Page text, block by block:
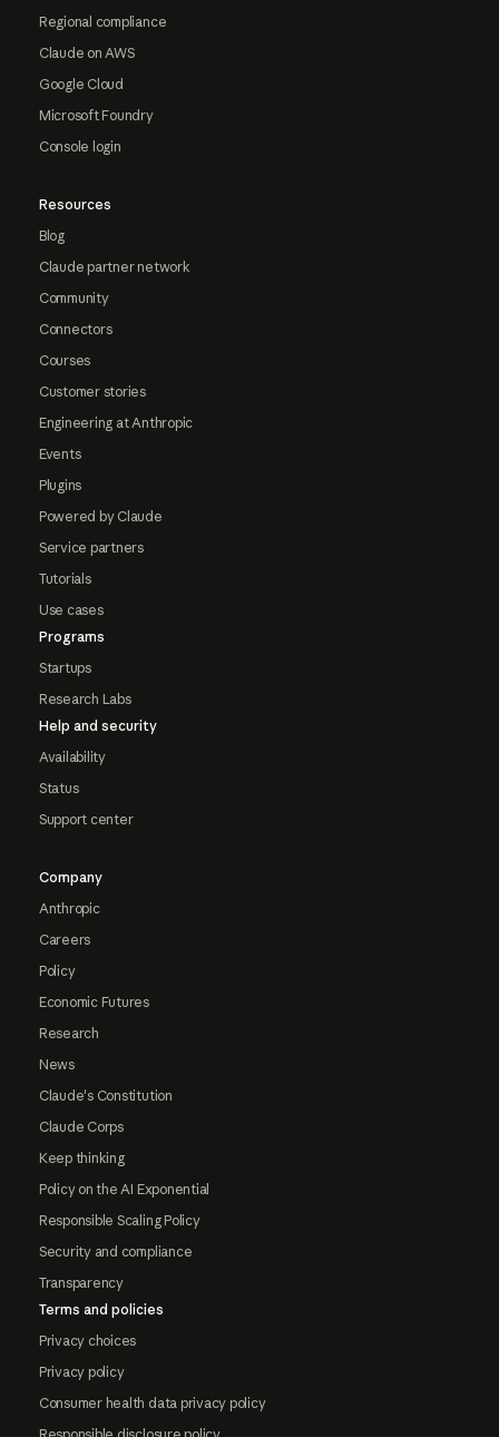
Regional compliance
Claude on AWS
Google Cloud
Microsoft Foundry
Console login
Resources
Blog
Claude partner network
Community
Connectors
Courses
Customer stories
Engineering at Anthropic
Events
Plugins
Powered by Claude
Service partners
Tutorials
Use cases
Programs
Startups
Research Labs
Help and security
Availability
Status
Support center
Company
Anthropic
Careers
Policy
Economic Futures
Research
News
Claude's Constitution
Claude Corps
Keep thinking
Policy on the AI Exponential
Responsible Scaling Policy
Security and compliance
Transparency
Terms and policies
Privacy choices
Privacy policy
Consumer health data privacy policy